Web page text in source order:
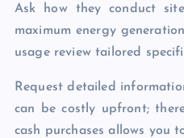
Ask how they conduct
maximum energy
usage review tailored
Request detailed
can be costly upfront;
cash purchases allows you